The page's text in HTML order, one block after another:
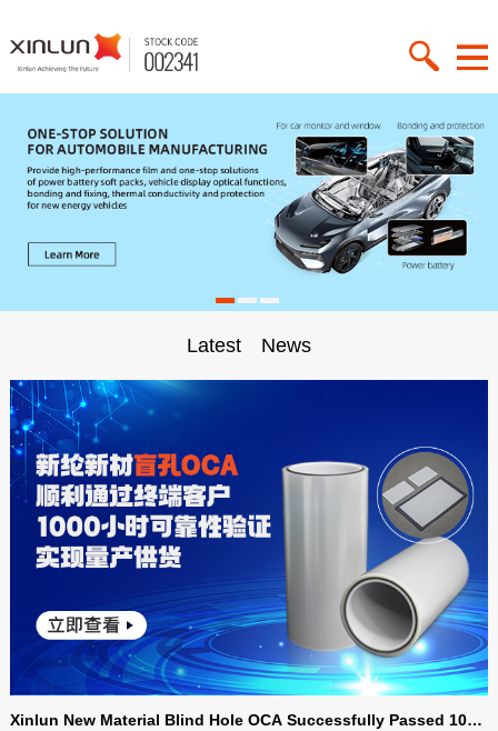
Latest News
Xinlun New Material Blind Hole OCA Successfully Passed 1000